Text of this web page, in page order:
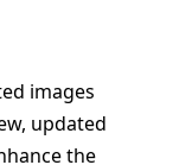
images
updated
the